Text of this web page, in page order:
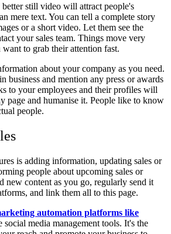
still video will attract people's
mere text. You can tell a complete story
or a short video. Let them see the
your sales team. Things move very
to grab their attention fast.
about your company as you need.
business and mention any press or awards
to your employees and their profiles will
page and humanise it. People like to know
people.
is adding information, updating sales or
people about upcoming sales or
new content as you go, regularly send it
and link them all to this page.
automation platforms like
social media management tools. It's the